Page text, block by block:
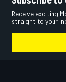
Receive exciting
straight to your